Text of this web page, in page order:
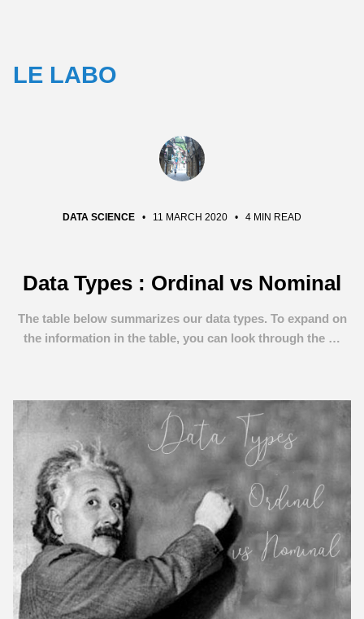
LE LABO
DATA SCIENCE • 11 MARCH 2020 • 4 MIN READ
Data Types : Ordinal vs Nominal
The table below summarizes our data types. To expand on
the information in the table, you can look through the …